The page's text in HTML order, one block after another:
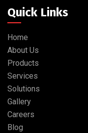
Quick Links
Home
About Us
Products
Services
Solutions
Gallery
Careers
Blog